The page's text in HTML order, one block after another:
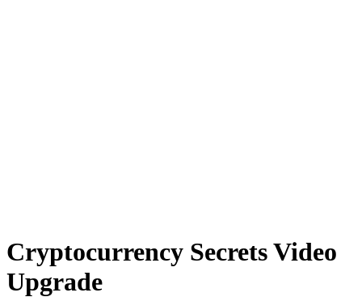
Cryptocurrency Secrets Video
Upgrade